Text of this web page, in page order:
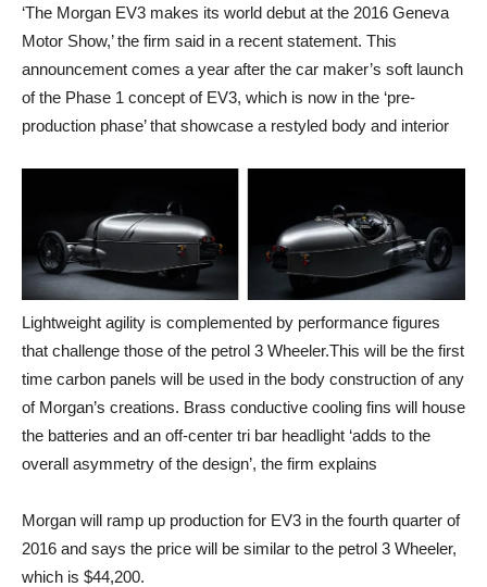
‘The Morgan EV3 makes its world debut at the 2016 Geneva
Motor Show,’ the firm said in a recent statement. This
announcement comes a year after the car maker’s soft launch
of the Phase 1 concept of EV3, which is now in the ‘pre-
production phase’ that showcase a restyled body and interior
Lightweight agility is complemented by performance figures
that challenge those of the petrol 3 Wheeler.This will be the first
time carbon panels will be used in the body construction of any
of Morgan’s creations. Brass conductive cooling fins will house
the batteries and an off-center tri bar headlight ‘adds to the
overall asymmetry of the design’, the firm explains
Morgan will ramp up production for EV3 in the fourth quarter of
2016 and says the price will be similar to the petrol 3 Wheeler,
which is $44,200.